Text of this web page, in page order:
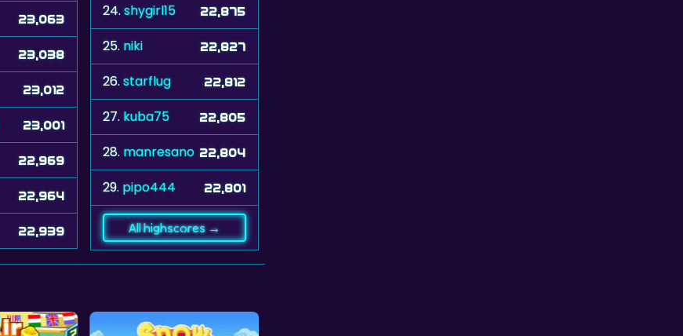
23,063
23,038
23,012
23,001
22,969
22,964
22,939
24.shygirl15 22,875
25. niki 22,827
26.starflug 22,812
27. kuba75 22,805
28. manresano 22,804
29. pipo444 22,801
All highscores →